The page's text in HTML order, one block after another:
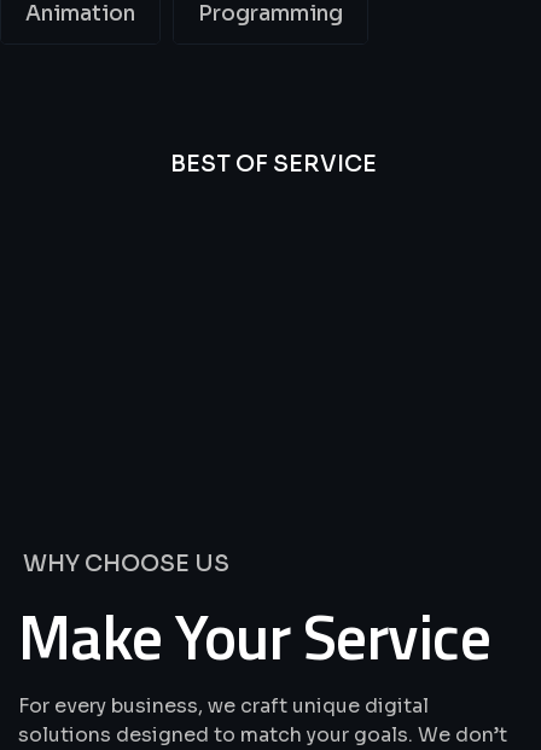
Animation Programming
BEST OF SERVICE
WHY CHOOSE US
Make Your Service
For every business, we craft unique digital
solutions designed to match your goals. We don’t